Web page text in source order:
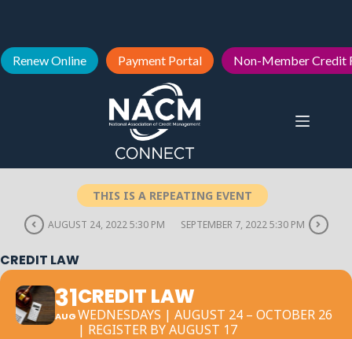
Renew Online Payment Portal Non-Member Credit
THIS IS A REPEATING EVENT
AUGUST 24, 2022 5:30 PM SEPTEMBER 7, 2022 5:30 PM
CREDIT LAW
31
AUG
CREDIT LAW
WEDNESDAYS | AUGUST 24 – OCTOBER 26
| REGISTER BY AUGUST 17